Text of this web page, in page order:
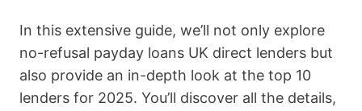
In this extensive guide, we’ll not only explore
no-refusal payday loans UK direct lenders but
also provide an in-depth look at the top 10
lenders for 2025. You’ll discover all the details,